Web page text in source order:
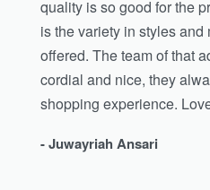
quality is so good for the
is the variety in styles and
offered. The team of that
cordial and nice, they
shopping experience.
- Juwayriah Ansari